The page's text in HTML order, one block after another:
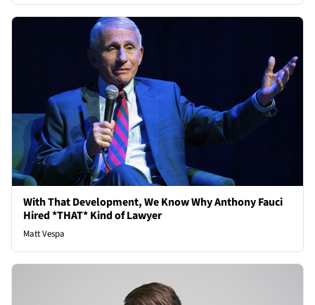
With That Development, We Know Why Anthony Fauci
Hired *THAT* Kind of Lawyer
Matt Vespa